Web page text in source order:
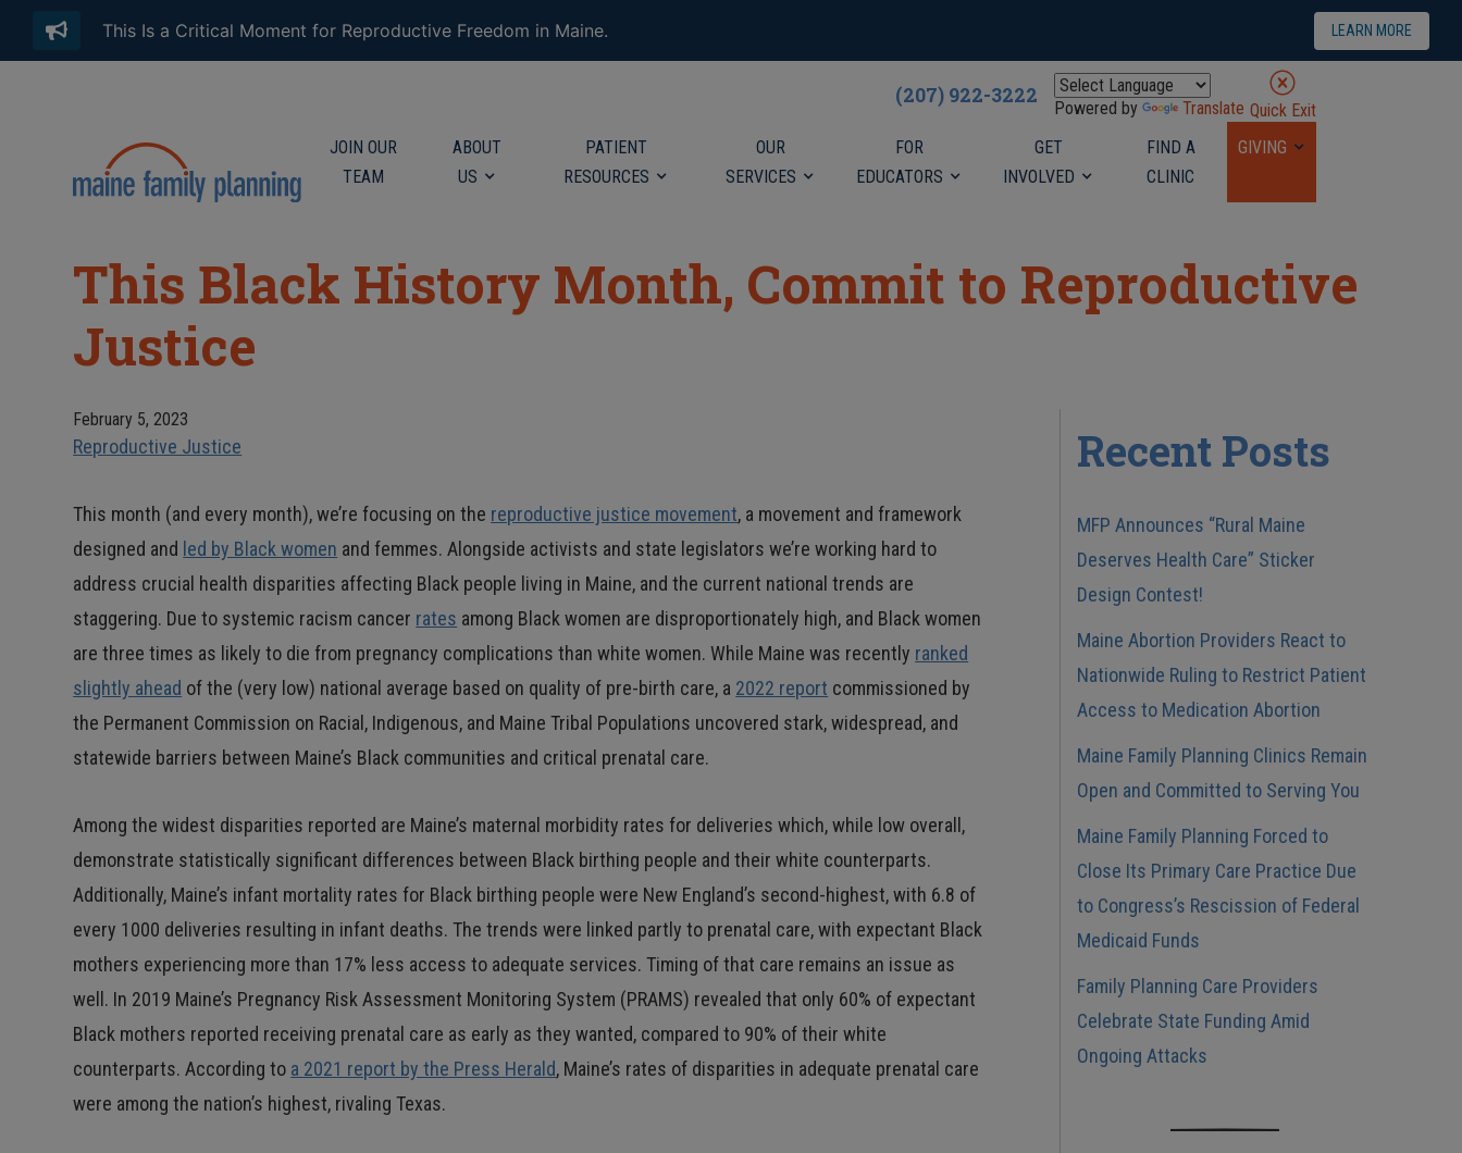
(207) 922-3222 Powered by Translate Quick Exit
JOIN OUR
TEAM
ABOUT
US
PATIENT
RESOURCES
OUR
SERVICES
FOR
EDUCATORS
GET
INVOLVED
FIND A
CLINIC
GIVING
This Black History Month, Commit to Reproductive
Justice
February 5, 2023
Reproductive Justice
This month (and every month), we’re focusing on the reproductive justice movement, a movement and framework
designed and led by Black women and femmes. Alongside activists and state legislators we’re working hard to
address crucial health disparities affecting Black people living in Maine, and the current national trends are
staggering. Due to systemic racism cancer rates among Black women are disproportionately high, and Black women
are three times as likely to die from pregnancy complications than white women. While Maine was recently ranked
slightly ahead of the (very low) national average based on quality of pre-birth care, a 2022 report commissioned by
the Permanent Commission on Racial, Indigenous, and Maine Tribal Populations uncovered stark, widespread, and
statewide barriers between Maine’s Black communities and critical prenatal care.
Among the widest disparities reported are Maine’s maternal morbidity rates for deliveries which, while low overall,
demonstrate statistically significant differences between Black birthing people and their white counterparts.
Additionally, Maine’s infant mortality rates for Black birthing people were New England’s second-highest, with 6.8 of
every 1000 deliveries resulting in infant deaths. The trends were linked partly to prenatal care, with expectant Black
mothers experiencing more than 17% less access to adequate services. Timing of that care remains an issue as
well. In 2019 Maine’s Pregnancy Risk Assessment Monitoring System (PRAMS) revealed that only 60% of expectant
Black mothers reported receiving prenatal care as early as they wanted, compared to 90% of their white
counterparts. According to a 2021 report by the Press Herald, Maine’s rates of disparities in adequate prenatal care
were among the nation’s highest, rivaling Texas.
Recent Posts
MFP Announces “Rural Maine
Deserves Health Care” Sticker
Design Contest!
Maine Abortion Providers React to
Nationwide Ruling to Restrict Patient
Access to Medication Abortion
Maine Family Planning Clinics Remain
Open and Committed to Serving You
Maine Family Planning Forced to
Close Its Primary Care Practice Due
to Congress’s Rescission of Federal
Medicaid Funds
Family Planning Care Providers
Celebrate State Funding Amid
Ongoing Attacks
This Is a Critical Moment for Reproductive Freedom in Maine. LEARN MORE